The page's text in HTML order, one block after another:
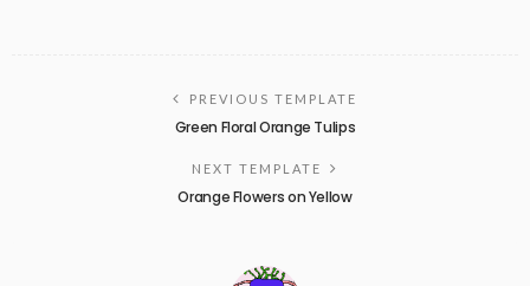
PREVIOUS TEMPLATE
Green Floral Orange Tulips
NEXT TEMPLATE
Orange Flowers on Yellow